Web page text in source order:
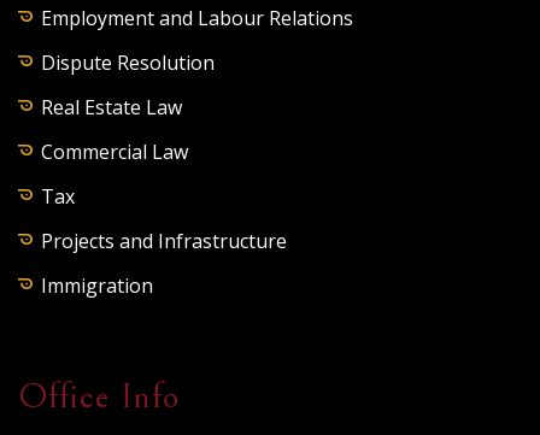
Employment and Labour Relations
Dispute Resolution
Real Estate Law
Commercial Law
Tax
Projects and Infrastructure
Immigration
Office Info